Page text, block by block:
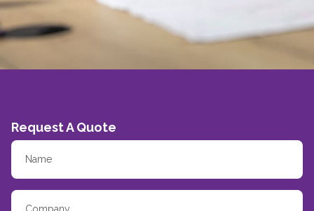
Request A Quote